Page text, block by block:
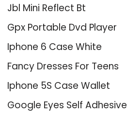
Jbl Mini Reflect Bt
Gpx Portable Dvd Player
Iphone 6 Case White
Fancy Dresses For Teens
Iphone 5S Case Wallet
Google Eyes Self Adhesive